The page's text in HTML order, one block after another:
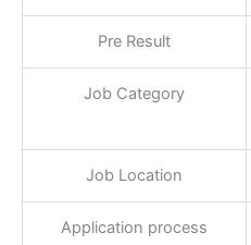
Pre Result
Job Category
Job Location
Application process